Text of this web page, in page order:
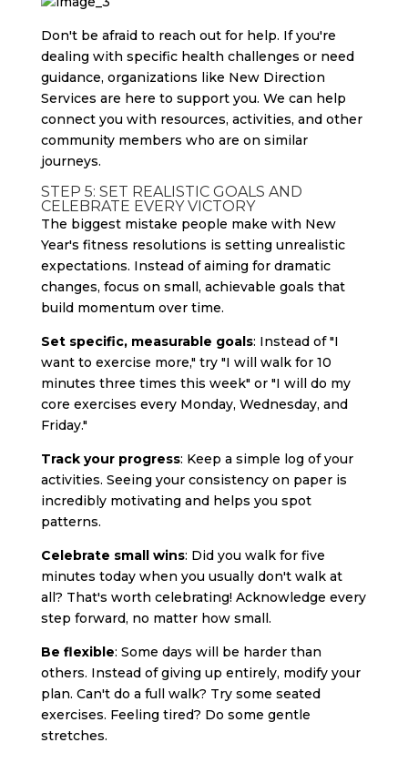
Don't be afraid to reach out for help. If you're
dealing with specific health challenges or need
guidance, organizations like New Direction
Services are here to support you. We can help
connect you with resources, activities, and other
community members who are on similar
journeys.
STEP 5: SET REALISTIC GOALS AND
CELEBRATE EVERY VICTORY
The biggest mistake people make with New
Year's fitness resolutions is setting unrealistic
expectations. Instead of aiming for dramatic
changes, focus on small, achievable goals that
build momentum over time.
Set specific, measurable goals: Instead of "I
want to exercise more," try "I will walk for 10
minutes three times this week" or "I will do my
core exercises every Monday, Wednesday, and
Friday."
Track your progress: Keep a simple log of your
activities. Seeing your consistency on paper is
incredibly motivating and helps you spot
patterns.
Celebrate small wins: Did you walk for five
minutes today when you usually don't walk at
all? That's worth celebrating! Acknowledge every
step forward, no matter how small.
Be flexible: Some days will be harder than
others. Instead of giving up entirely, modify your
plan. Can't do a full walk? Try some seated
exercises. Feeling tired? Do some gentle
stretches.